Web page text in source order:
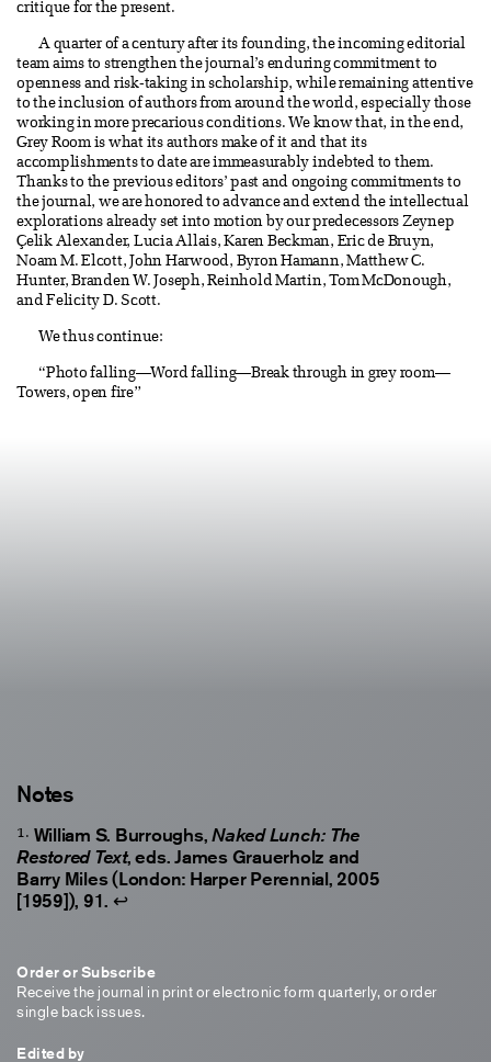
critique for the present.
A quarter of a century after its founding, the incoming editorial
team aims to strengthen the journal’s enduring commitment to
openness and risk-taking in scholarship, while remaining attentive
to the inclusion of authors from around the world, especially those
working in more precarious conditions. We know that, in the end,
Grey Room is what its authors make of it and that its
accomplishments to date are immeasurably indebted to them.
Thanks to the previous editors’ past and ongoing commitments to
the journal, we are honored to advance and extend the intellectual
explorations already set into motion by our predecessors Zeynep
Çelik Alexander, Lucia Allais, Karen Beckman, Eric de Bruyn,
Noam M. Elcott, John Harwood, Byron Hamann, Matthew C.
Hunter, Branden W. Joseph, Reinhold Martin, Tom McDonough,
and Felicity D. Scott.
We thus continue:
“Photo falling—Word falling—Break through in grey room—
Towers, open fire”
Notes
William S. Burroughs, Naked Lunch: The
Restored Text, eds. James Grauerholz and
Barry Miles (London: Harper Perennial, 2005
[1959]), 91. ↩
Order or Subscribe
Receive the journal in print or electronic form quarterly, or order
single back issues.
Edited by